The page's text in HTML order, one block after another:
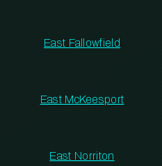
East Fallowfield
East McKeesport
East Norriton